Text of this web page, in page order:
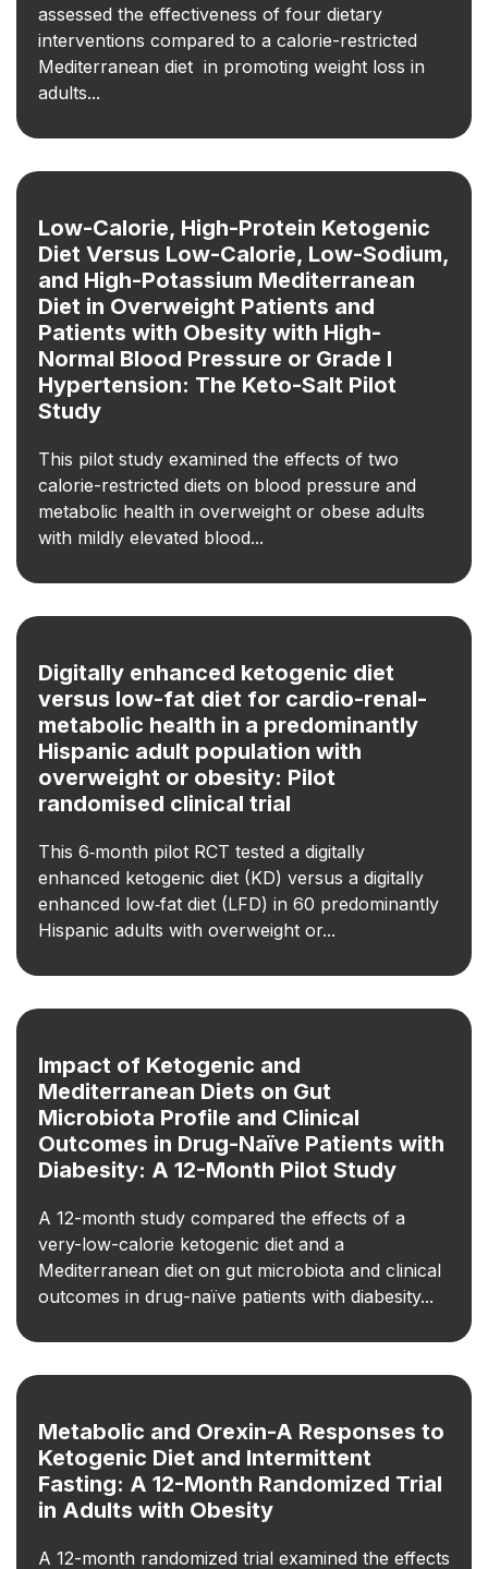
assessed the effectiveness of four dietary
interventions compared to a calorie-restricted
Mediterranean diet in promoting weight loss in
adults...
Low-Calorie, High-Protein Ketogenic
Diet Versus Low-Calorie, Low-Sodium,
and High-Potassium Mediterranean
Diet in Overweight Patients and
Patients with Obesity with High-
Normal Blood Pressure or Grade I
Hypertension: The Keto-Salt Pilot
Study
This pilot study examined the effects of two
calorie-restricted diets on blood pressure and
metabolic health in overweight or obese adults
with mildly elevated blood...
Digitally enhanced ketogenic diet
versus low-fat diet for cardio-renal-
metabolic health in a predominantly
Hispanic adult population with
overweight or obesity: Pilot
randomised clinical trial
This 6‑month pilot RCT tested a digitally
enhanced ketogenic diet (KD) versus a digitally
enhanced low‑fat diet (LFD) in 60 predominantly
Hispanic adults with overweight or...
Impact of Ketogenic and
Mediterranean Diets on Gut
Microbiota Profile and Clinical
Outcomes in Drug-Naïve Patients with
Diabesity: A 12-Month Pilot Study
A 12-month study compared the effects of a
very-low-calorie ketogenic diet and a
Mediterranean diet on gut microbiota and clinical
outcomes in drug-naïve patients with diabesity...
Metabolic and Orexin-A Responses to
Ketogenic Diet and Intermittent
Fasting: A 12-Month Randomized Trial
in Adults with Obesity
A 12-month randomized trial examined the effects